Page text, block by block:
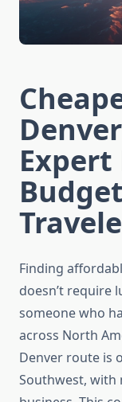
Expert
Finding
doesn’t require
someone who
across North
Denver route is
Southwest,